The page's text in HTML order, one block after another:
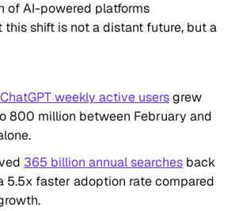
of AI-powered platforms
shift is not a distant future, but a
ChatGPT weekly active usersgrew
800 million between February and
365 billion annual searchesback
5.5x faster adoption rate compared